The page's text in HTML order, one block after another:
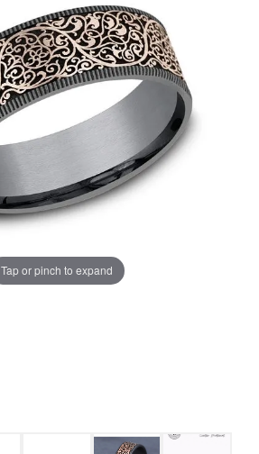
Tap or pinch to expand